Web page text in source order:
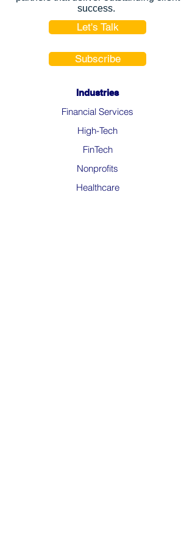
success.
Let's Talk
Subscribe
Industries
Financial Services
High-Tech
FinTech
Nonprofits
Healthcare